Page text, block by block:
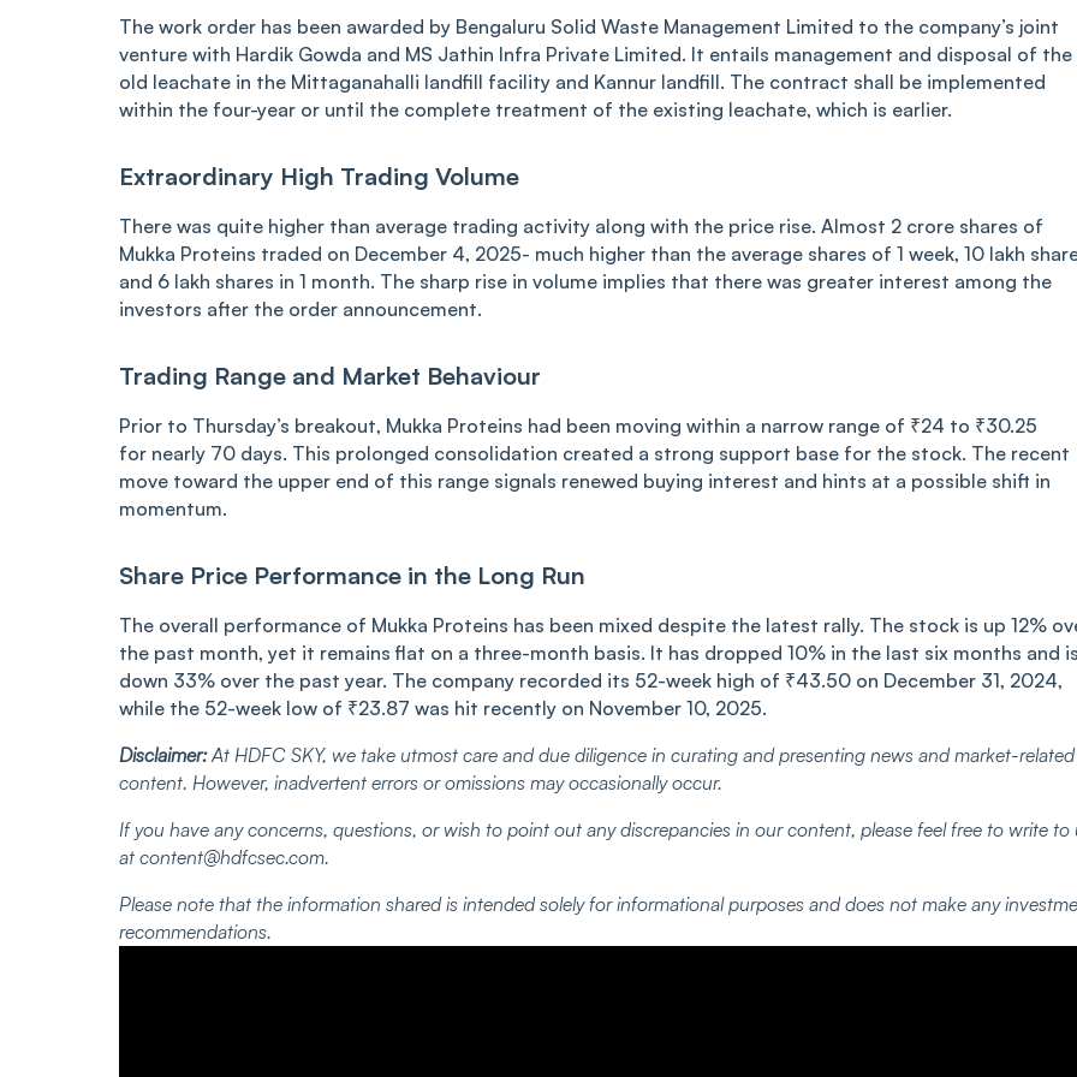
The work order has been awarded by Bengaluru Solid Waste Management Limited to the company’s joint
venture with Hardik Gowda and MS Jathin Infra Private Limited. It entails management and disposal of the
old leachate in the Mittaganahalli landfill facility and Kannur landfill. The contract shall be implemented
within the four-year or until the complete treatment of the existing leachate, which is earlier.
Extraordinary High Trading Volume
There was quite higher than average trading activity along with the price rise. Almost 2 crore shares of
Mukka Proteins traded on December 4, 2025- much higher than the average shares of 1 week, 10 lakh
and 6 lakh shares in 1 month. The sharp rise in volume implies that there was greater interest among the
investors after the order announcement.
Trading Range and Market Behaviour
Prior to Thursday’s breakout, Mukka Proteins had been moving within a narrow range of ₹24 to ₹30.25
for nearly 70 days. This prolonged consolidation created a strong support base for the stock. The recent
move toward the upper end of this range signals renewed buying interest and hints at a possible shift in
momentum.
Share Price Performance in the Long Run
The overall performance of Mukka Proteins has been mixed despite the latest rally. The stock is up 12%
the past month, yet it remains flat on a three-month basis. It has dropped 10% in the last six months and
down 33% over the past year. The company recorded its 52-week high of ₹43.50 on December 31, 2024,
while the 52-week low of ₹23.87 was hit recently on November 10, 2025.
Disclaimer:At HDFC SKY, we take utmost care and due diligence in curating and presenting news and market-related
content. However, inadvertent errors or omissions may occasionally occur.
If you have any concerns, questions, or wish to point out any discrepancies in our content, please feel free to write to
at content@hdfcsec.com.
Please note that the information shared is intended solely for informational purposes and does not make any
recommendations.